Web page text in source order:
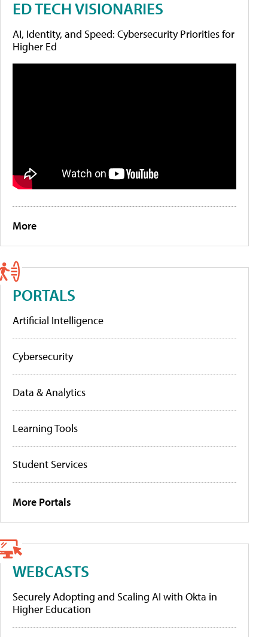
ED TECH VISIONARIES
AI, Identity, and Speed: Cybersecurity Priorities for
Higher Ed
More
PORTALS
Artificial Intelligence
Cybersecurity
Data & Analytics
Learning Tools
Student Services
More Portals
WEBCASTS
Securely Adopting and Scaling AI with Okta in
Higher Education